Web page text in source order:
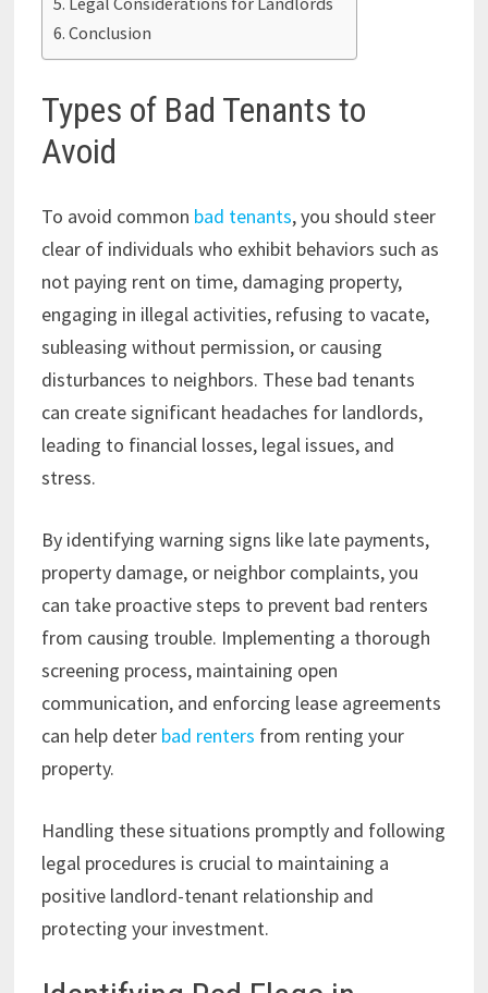
Conclusion
Types of Bad Tenants to
Avoid
To avoid common bad tenants, you should steer
clear of individuals who exhibit behaviors such as
not paying rent on time, damaging property,
engaging in illegal activities, refusing to vacate,
subleasing without permission, or causing
disturbances to neighbors. These bad tenants
can create significant headaches for landlords,
leading to financial losses, legal issues, and
stress.
By identifying warning signs like late payments,
property damage, or neighbor complaints, you
can take proactive steps to prevent bad renters
from causing trouble. Implementing a thorough
screening process, maintaining open
communication, and enforcing lease agreements
can help deter bad renters from renting your
property.
Handling these situations promptly and following
legal procedures is crucial to maintaining a
positive landlord-tenant relationship and
protecting your investment.